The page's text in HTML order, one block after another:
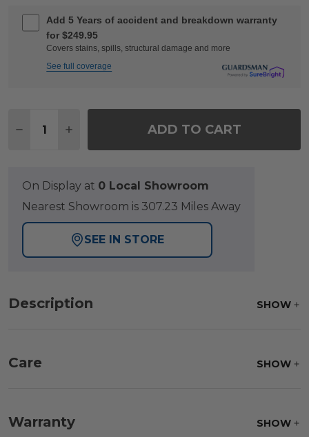
Add 5 Years of accident and breakdown warranty
for $249.95
Covers stains, spills, structural damage and more
See full coverage
DECREASE QUANTITY OF HILL COUNTRY AGED
INCREASE QUANTITY OF HILL COUNTRY
ADD TO CART
On Display at 0 Local Showroom
Nearest Showroom is 307.23 Miles Away
SEE IN STORE
Description SHOW
Care SHOW
parts water with 1 part soap to treat stains. Air dry
only.
Warranty SHOW